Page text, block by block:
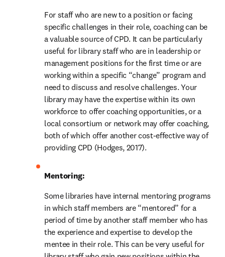
For staff who are new to a position or facing
specific challenges in their role, coaching can be
a valuable source of CPD. It can be particularly
useful for library staff who are in leadership or
management positions for the first time or are
working within a specific “change” program and
need to discuss and resolve challenges. Your
library may have the expertise within its own
workforce to offer coaching opportunities, or a
local consortium or network may offer coaching,
both of which offer another cost-effective way of
providing CPD (Hodges, 2017).
Mentoring:
Some libraries have internal mentoring programs
in which staff members are “mentored” for a
period of time by another staff member who has
the experience and expertise to develop the
mentee in their role. This can be very useful for